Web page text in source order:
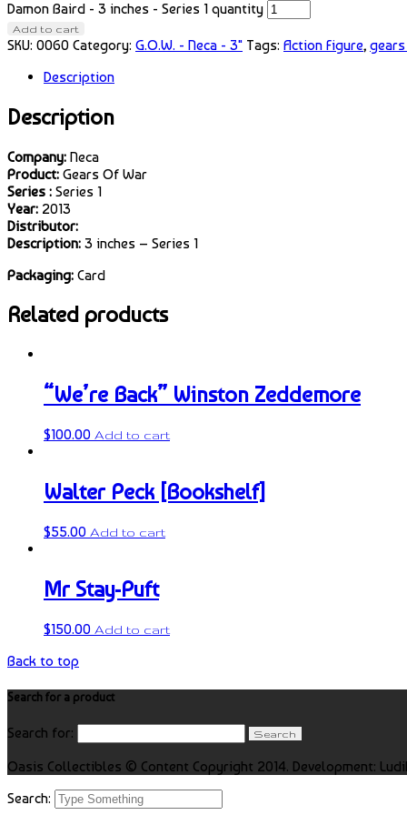
Damon Baird - 3 inches - Series 1 quantity
Add to cart
SKU: 0060 Category: G.O.W. - Neca - 3" Tags: Action Figure,
Description
Description
Company: Neca
Product: Gears Of War
Series : Series 1
Year: 2013
Distributor:
Description: 3 inches – Series 1
Packaging: Card
Related products
“We’re Back” Winston Zeddemore
$100.00 Add to cart
Walter Peck [Bookshelf]
$55.00 Add to cart
Mr Stay-Puft
$150.00 Add to cart
Back to top
Search for a product
Search for:
Oasis Collectibles © Content Copyright 2014. Development:
Search: